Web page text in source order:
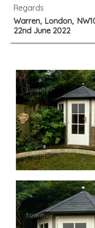
Regards
Warren, London,
22nd June 2022